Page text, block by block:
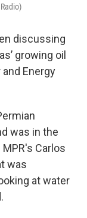
discussing
growing oil
Energy
was in the
Carlos
was
at water